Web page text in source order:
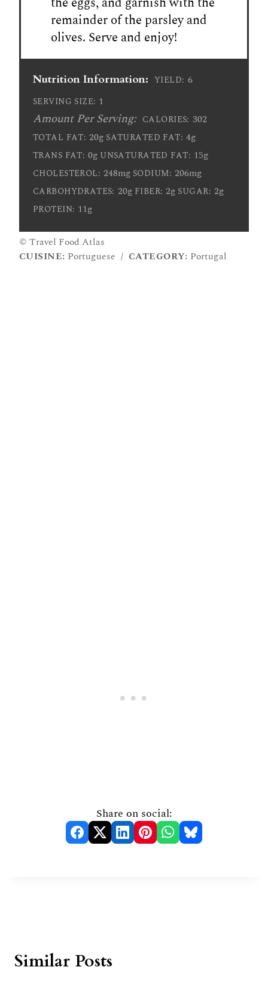
remainder of the parsley and
olives. Serve and enjoy!
Nutrition Information: YIELD: 6
SERVING SIZE: 1
Amount Per Serving: CALORIES: 302
TOTAL FAT: 20g SATURATED FAT: 4g
TRANS FAT: 0g UNSATURATED FAT: 15g
CHOLESTEROL: 248mg SODIUM: 206mg
CARBOHYDRATES: 20g FIBER: 2g SUGAR: 2g
PROTEIN: 11g
© Travel Food Atlas
CUISINE: Portuguese / CATEGORY: Portugal
Share on social:
Similar Posts